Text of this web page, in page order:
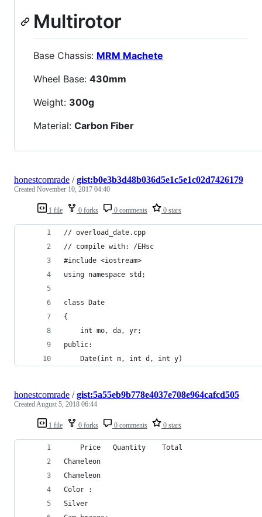
Multirotor
Base Chassis: MRM Machete
Wheel Base: 430mm
Weight: 300g
Material: Carbon Fiber
1 file 0 forks 0 comments 0 stars
honestcomrade /gist:b0e3b3d48b036d5e1c5e1c02d7426179
Created November 10, 2017 04:40
// overload_date.cpp
// compile with: /EHsc
#include <iostream>
using namespace std;
class Date
{
    int mo, da, yr;
public:
    Date(int m, int d, int y)
1 file 0 forks 0 comments 0 stars
honestcomrade /gist:5a55eb9b778e4037e708e964cafcd505
CreatedAugust 5, 2018 06:44
	Price	Quantity	Total
Chameleon
Color :
Silver